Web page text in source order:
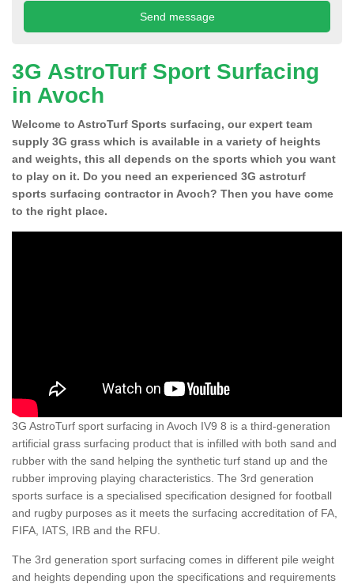
3G AstroTurf Sport Surfacing
in Avoch
Welcome to AstroTurf Sports surfacing, our expert team
supply 3G grass which is available in a variety of heights
and weights, this all depends on the sports which you want
to play on it. Do you need an experienced 3G astroturf
sports surfacing contractor in Avoch? Then you have come
to the right place.
3G AstroTurf sport surfacing in Avoch IV9 8 is a third-generation
artificial grass surfacing product that is infilled with both sand and
rubber with the sand helping the synthetic turf stand up and the
rubber improving playing characteristics. The 3rd generation
sports surface is a specialised specification designed for football
and rugby purposes as it meets the surfacing accreditation of FA,
FIFA, IATS, IRB and the RFU.
The 3rd generation sport surfacing comes in different pile weight
and heights depending upon the specifications and requirements